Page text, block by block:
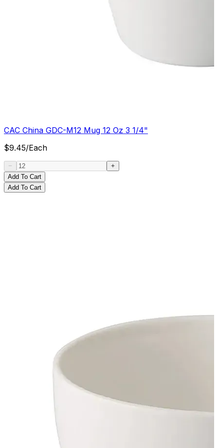
CAC China GDC-M12 Mug 12 Oz 3 1/4"
$9.45/Each
Add To Cart
Add To Cart